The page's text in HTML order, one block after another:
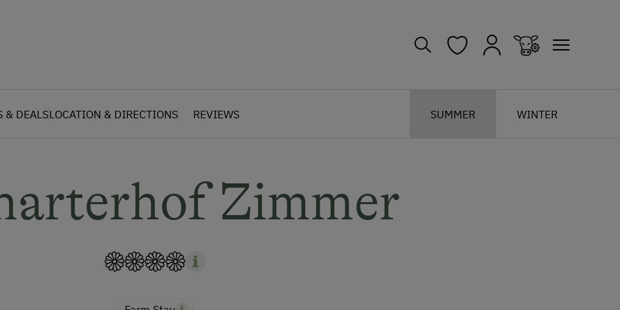
& DEALSLOCATION & DIRECTIONS REVIEWS SUMMER WINTER
Zimmer